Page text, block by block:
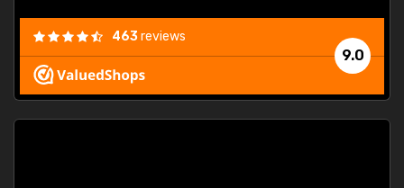
9.0
463reviews